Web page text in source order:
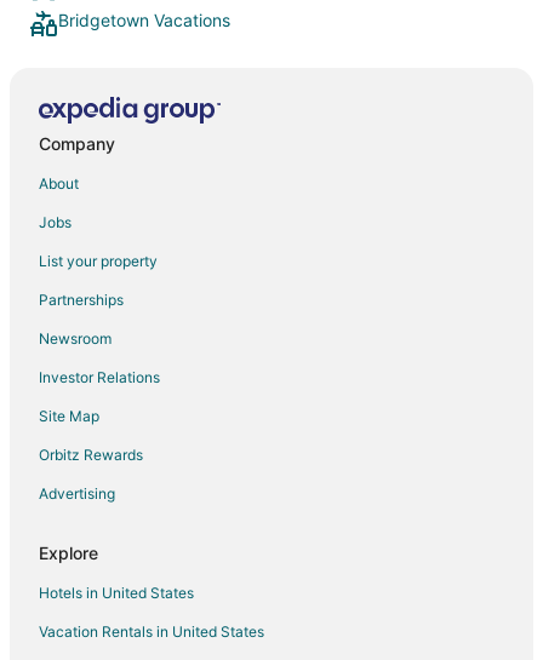
Bridgetown Vacations
Company
About
Jobs
List your property
Partnerships
Newsroom
Investor Relations
Site Map
Orbitz Rewards
Advertising
Explore
Hotels in United States
Vacation Rentals in United States